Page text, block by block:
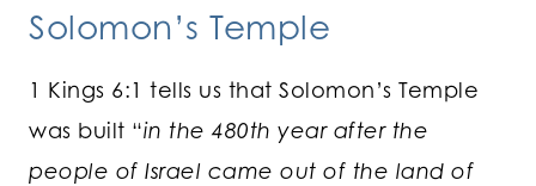
Solomon’s Temple
1 Kings 6:1 tells us that Solomon’s Temple
was built “in the 480th year after the
people of Israel came out of the land of